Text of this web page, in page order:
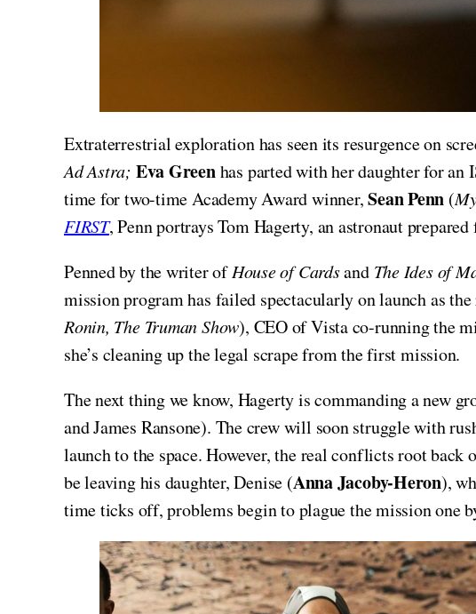
Extraterrestrial exploration has seen its resurgence on
Ad Astra; Eva Greenhas parted with her daughter for an
time for two-time Academy Award winner,Sean Penn (
FIRST, Penn portrays Tom Hagerty, an astronaut
Penned by the writer ofHouse of Cardsand The Ides of
mission program has failed spectacularly on launch as
Ronin, The Truman Show), CEO of Vista co-running the
she’s cleaning up the legal scrape from the first mission.
The next thing we know, Hagerty is commanding a new
and James Ransone). The crew will soon struggle with
launch to the space. However, the real conflicts root
be leaving his daughter, Denise (Anna Jacoby-Heron),
time ticks off, problems begin to plague the mission one